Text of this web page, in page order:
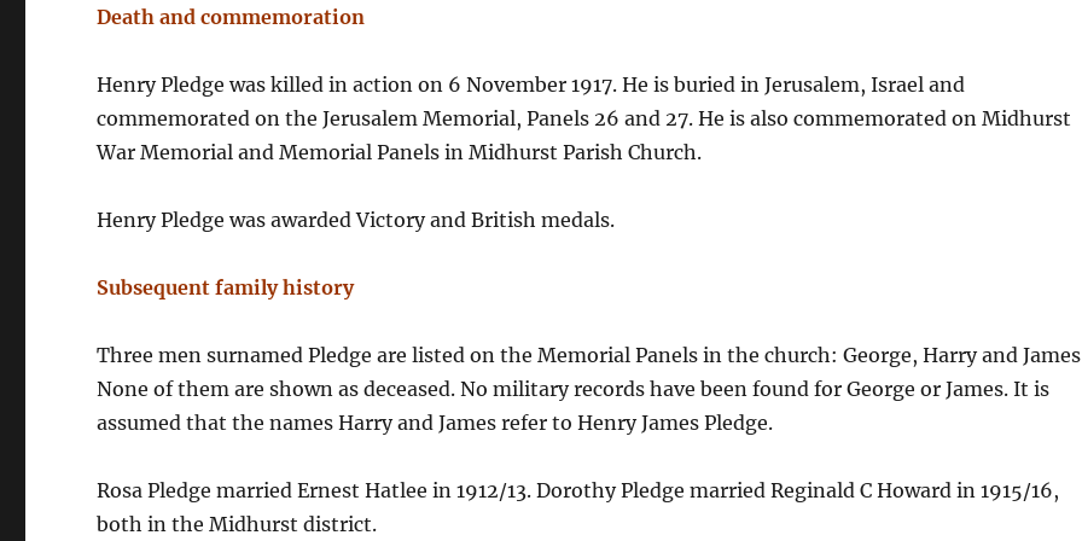
Death and commemoration
Henry Pledge was killed in action on 6 November 1917. He is buried in Jerusalem, Israel and
commemorated on the Jerusalem Memorial, Panels 26 and 27. He is also commemorated on Midhurst
War Memorial and Memorial Panels in Midhurst Parish Church.
Henry Pledge was awarded Victory and British medals.
Subsequent family history
Three men surnamed Pledge are listed on the Memorial Panels in the church: George, Harry and
None of them are shown as deceased. No military records have been found for George or James. It is
assumed that the names Harry and James refer to Henry James Pledge.
Rosa Pledge married Ernest Hatlee in 1912/13. Dorothy Pledge married Reginald C Howard in 1915/16,
both in the Midhurst district.